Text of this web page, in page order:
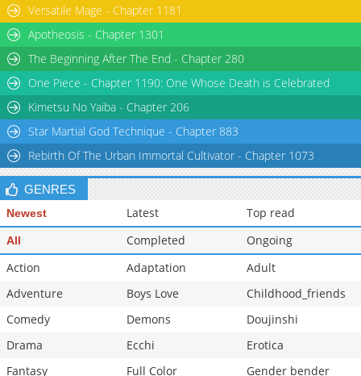
Chapter 16
Chapter 15
Chapter 14.6
589
Chapter 14.5
483
05-08 19:41
Chapter 14
802 05-08 19:41
Versatile Mage - Chapter 1181
Apotheosis - Chapter 1301
The Beginning After The End - Chapter 280
One Piece - Chapter 1190: One Whose Death is Celebrated
Kimetsu No Yaiba - Chapter 206
Star Martial God Technique - Chapter 883
Rebirth Of The Urban Immortal Cultivator - Chapter 1073
GENRES
Newest Latest Top read
All Completed
Ongoing
Action
Adaptation
Adult
Adventure
Boys Love
Childhood_friends
Comedy
Demons
Doujinshi
Drama
Ecchi
Erotica
Fantasy
Full Color
Gender bender